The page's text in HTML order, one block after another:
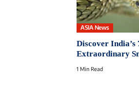
ASIA News
Discover India’s
Extraordinary
1 Min Read